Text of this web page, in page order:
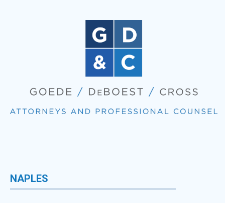
NAPLES